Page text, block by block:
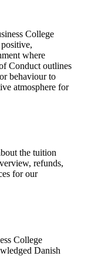
College
where
Conduct outlines
behaviour to
atmosphere for
the tuition
refunds,
for our
College
Danish